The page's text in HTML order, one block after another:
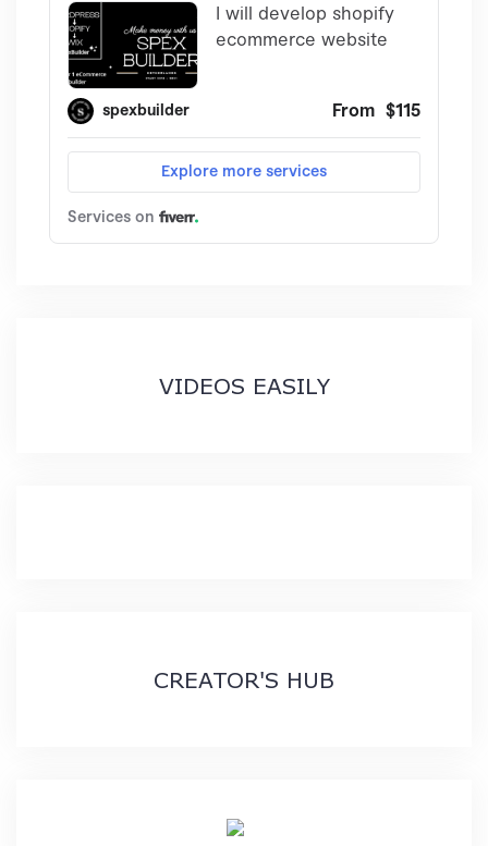
VIDEOS EASILY
CREATOR'S HUB